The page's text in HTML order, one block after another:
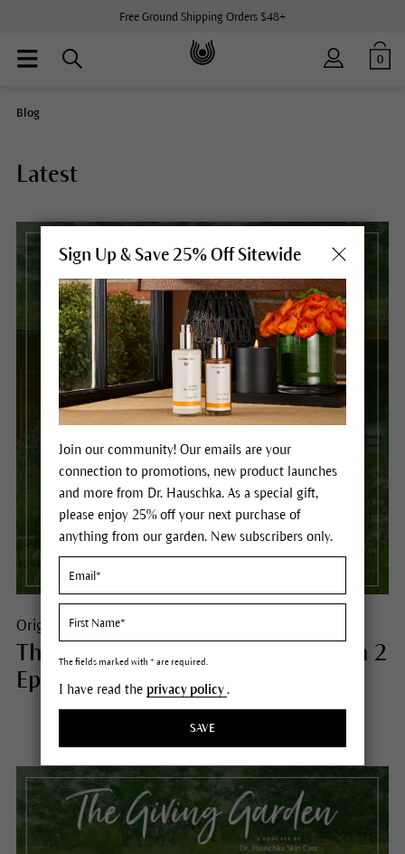
Free Ground Shipping Orders $48+
0
Blog
Latest
Origins
The Giving Garden® Podcast Season 2
Episode 9 - Listen Now
Sign Up & Save 25% Off Sitewide
Join our community! Our emails are your
connection to promotions, new product launches
and more from Dr. Hauschka. As a special gift,
please enjoy 25% off your next purchase of
anything from our garden. New subscribers only.
The fields marked with * are required.
I have read the privacy policy.
SAVE